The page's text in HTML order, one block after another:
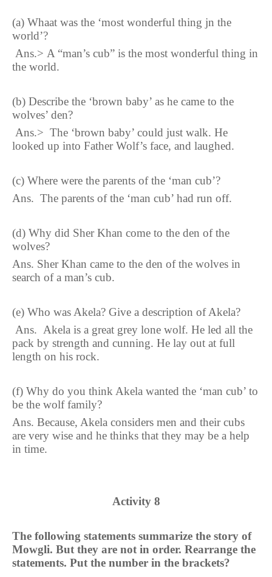
(a) Whaat was the ‘most wonderful thing jn the
world’?
Ans.> A “man’s cub” is the most wonderful thing in
the world.
(b) Describe the ‘brown baby’ as he came to the
wolves’ den?
Ans.> The ‘brown baby’ could just walk. He
looked up into Father Wolf’s face, and laughed.
(c) Where were the parents of the ‘man cub’?
Ans. The parents of the ‘man cub’ had run off.
(d) Why did Sher Khan come to the den of the
wolves?
Ans. Sher Khan came to the den of the wolves in
search of a man’s cub.
(e) Who was Akela? Give a description of Akela?
Ans. Akela is a great grey lone wolf. He led all the
pack by strength and cunning. He lay out at full
length on his rock.
(f) Why do you think Akela wanted the ‘man cub’ to
be the wolf family?
Ans. Because, Akela considers men and their cubs
are very wise and he thinks that they may be a help
in time.
Activity 8
The following statements summarize the story of
Mowgli. But they are not in order. Rearrange the
statements. Put the number in the brackets?